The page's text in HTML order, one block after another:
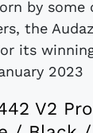
by some
the
its
2023
V2